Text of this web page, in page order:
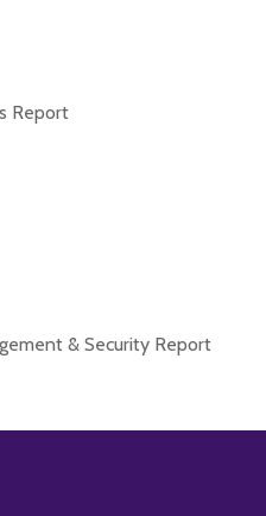
Report
& Security Report